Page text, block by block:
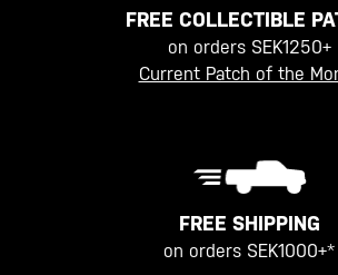
FREE COLLECTIBLE
on orders SEK1250+
Current Patch of the
FREE SHIPPING
on orders SEK1000+*